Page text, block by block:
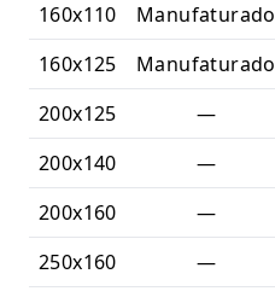
160x110 Manufaturado
160x125
Manufaturado
200x125
—
200x140
—
200x160
—
250x160
—